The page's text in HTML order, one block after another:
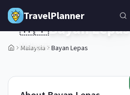
Skip to main content
TravelPlanner
Malaysia Bayan Lepas
🇲🇾Bayan Lepas
Malaysia